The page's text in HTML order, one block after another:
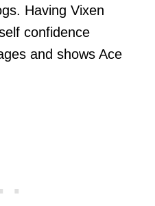
Having Vixen
confidence
and shows Ace